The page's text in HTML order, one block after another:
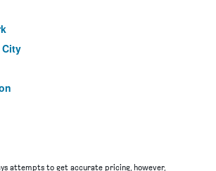
attempts to get accurate pricing, however,